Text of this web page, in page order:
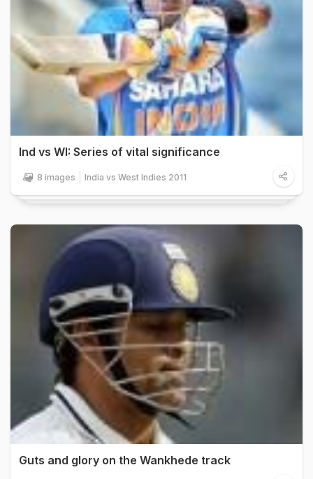
Ind vs WI: Series of vital significance
8 images India vs West Indies 2011
Guts and glory on the Wankhede track